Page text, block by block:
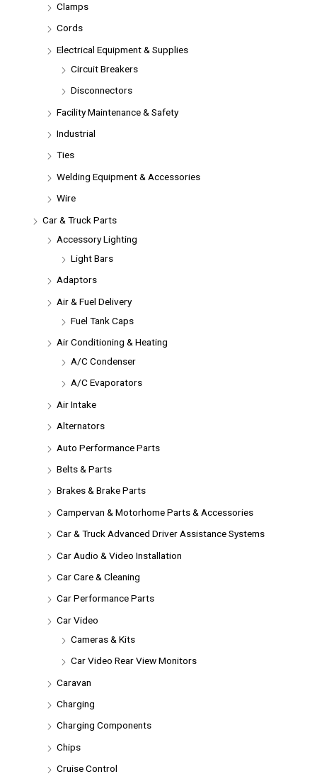
Clamps
Cords
Electrical Equipment & Supplies
Circuit Breakers
Disconnectors
Facility Maintenance & Safety
Industrial
Ties
Welding Equipment & Accessories
Wire
Car & Truck Parts
Accessory Lighting
Light Bars
Adaptors
Air & Fuel Delivery
Fuel Tank Caps
Air Conditioning & Heating
A/C Condenser
A/C Evaporators
Air Intake
Alternators
Auto Performance Parts
Belts & Parts
Brakes & Brake Parts
Campervan & Motorhome Parts & Accessories
Car & Truck Advanced Driver Assistance Systems
Car Audio & Video Installation
Car Care & Cleaning
Car Performance Parts
Car Video
Cameras & Kits
Car Video Rear View Monitors
Caravan
Charging
Charging Components
Chips
Cruise Control